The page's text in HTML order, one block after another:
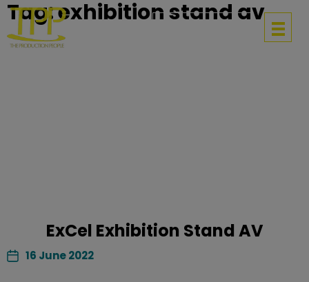
Tag:exhibition stand av
ExCel Exhibition Stand AV
16 June 2022